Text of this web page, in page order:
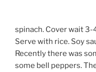
spinach. Cover wait
Serve with rice. Soy
Recently there was
some bell peppers.